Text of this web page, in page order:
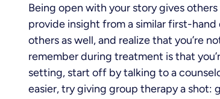
Being open with your story gives
provide insight from a similar first-
others as well, and realize that you’re
remember during treatment is that
setting, start off by talking to a
easier, try giving group therapy a